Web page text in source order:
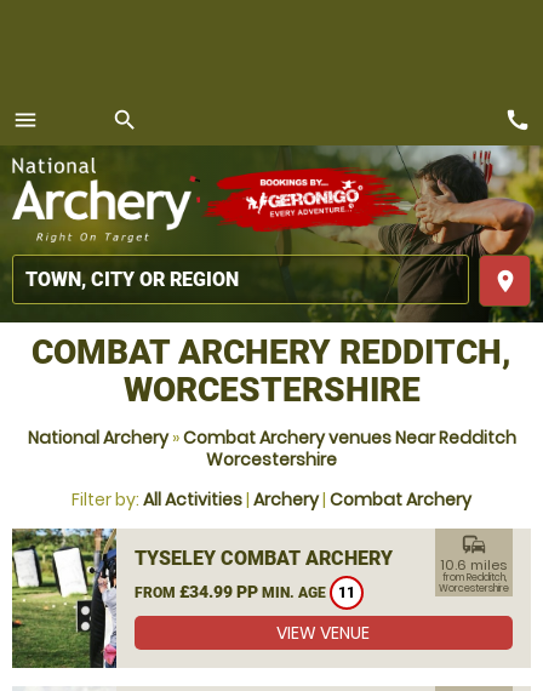
menu
MENU
search
place
call
COMBAT ARCHERY REDDITCH,
WORCESTERSHIRE
National Archery»Combat Archery venues Near Redditch
Worcestershire
Filter by: All Activities| Archery| Combat Archery
TYSELEY COMBAT ARCHERY
FROM £34.99 PP MIN. AGE 11
commute
10.6 miles
from Redditch,
Worcestershire
VIEW VENUE